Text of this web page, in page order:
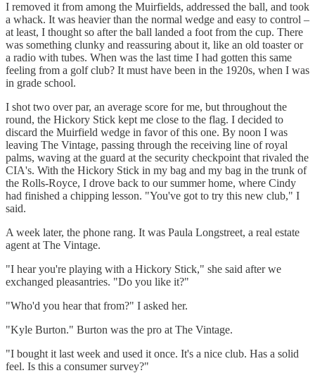
I removed it from among the Muirfields, addressed the ball, and took
a whack. It was heavier than the normal wedge and easy to control –
at least, I thought so after the ball landed a foot from the cup. There
was something clunky and reassuring about it, like an old toaster or
a radio with tubes. When was the last time I had gotten this same
feeling from a golf club? It must have been in the 1920s, when I was
in grade school.
I shot two over par, an average score for me, but throughout the
round, the Hickory Stick kept me close to the flag. I decided to
discard the Muirfield wedge in favor of this one. By noon I was
leaving The Vintage, passing through the receiving line of royal
palms, waving at the guard at the security checkpoint that rivaled the
CIA's. With the Hickory Stick in my bag and my bag in the trunk of
the Rolls-Royce, I drove back to our summer home, where Cindy
had finished a chipping lesson. "You've got to try this new club," I
said.
A week later, the phone rang. It was Paula Longstreet, a real estate
agent at The Vintage.
"I hear you're playing with a Hickory Stick," she said after we
exchanged pleasantries. "Do you like it?"
"Who'd you hear that from?" I asked her.
"Kyle Burton." Burton was the pro at The Vintage.
"I bought it last week and used it once. It's a nice club. Has a solid
feel. Is this a consumer survey?"